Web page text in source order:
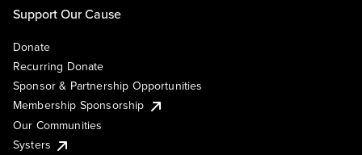
Support Our Cause
Donate
Recurring Donate
Sponsor & Partnership Opportunities
Membership Sponsorship
Our Communities
Systers